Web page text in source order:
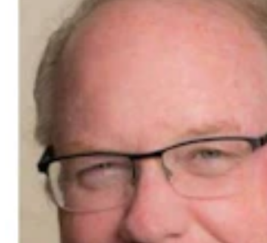
Dennis Sun: Here Comes The Wyoming State Fair